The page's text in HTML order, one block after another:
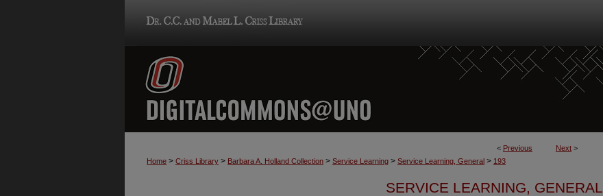
< Previous Next >
Home > Criss Library > Barbara A. Holland Collection > Service Learning > Service Learning, General > 193
SERVICE LEARNING, GENERAL